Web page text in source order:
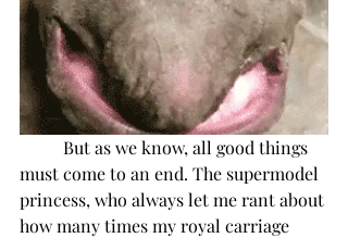
But as we know, all good things
must come to an end. The supermodel
princess, who always let me rant about
how many times my royal carriage